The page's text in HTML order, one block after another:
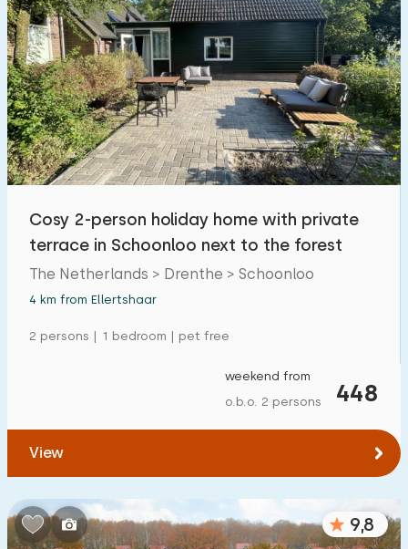
Cosy 2-person holiday home with private
terrace in Schoonloo next to the forest
The Netherlands > Drenthe > Schoonloo
4 km from Ellertshaar
2 persons | 1 bedroom | pet free
448
weekend from
o.b.o. 2 persons
View
9,8